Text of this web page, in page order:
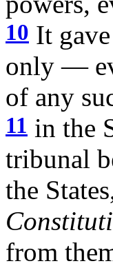
10 It
only —
of any
11 in the
tribunal
the
from